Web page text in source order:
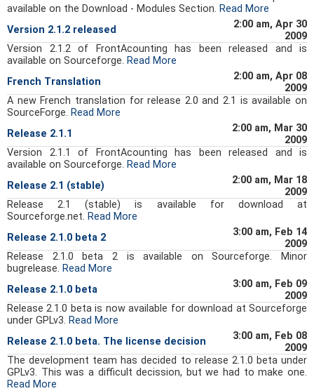
available on the Download - Modules Section. Read More
Version 2.1.2 released
2:00 am, Apr 30
2009
Version 2.1.2 of FrontAcounting has been released and is
available on Sourceforge. Read More
French Translation
2:00 am, Apr 08
2009
A new French translation for release 2.0 and 2.1 is available on
SourceForge. Read More
Release 2.1.1
2:00 am, Mar 30
2009
Version 2.1.1 of FrontAcounting has been released and is
available on Sourceforge. Read More
Release 2.1 (stable)
2:00 am, Mar 18
2009
Release 2.1 (stable) is available for download at
Sourceforge.net. Read More
Release 2.1.0 beta 2
3:00 am, Feb 14
2009
Release 2.1.0 beta 2 is available on Sourceforge. Minor
bugrelease. Read More
Release 2.1.0 beta
3:00 am, Feb 09
2009
Release 2.1.0 beta is now available for download at Sourceforge
under GPLv3. Read More
Release 2.1.0 beta. The license decision
3:00 am, Feb 08
2009
The development team has decided to release 2.1.0 beta under
GPLv3. This was a difficult decission, but we had to make one.
Read More